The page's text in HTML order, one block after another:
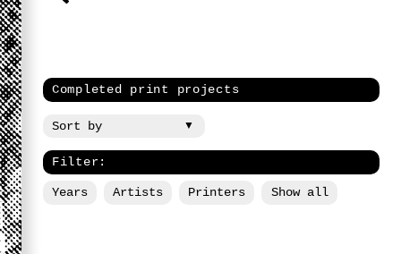
Completed print projects
Filter:
Years Artists Printers Show all